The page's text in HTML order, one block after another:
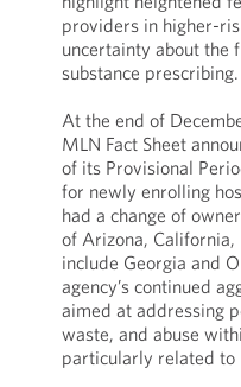
providers in higher-
uncertainty about the
substance prescribing.
At the end of
MLN Fact Sheet
of its Provisional
for newly enrolling
had a change of
of Arizona, California,
include Georgia and
agency’s continued
aimed at addressing
waste, and abuse
particularly related to